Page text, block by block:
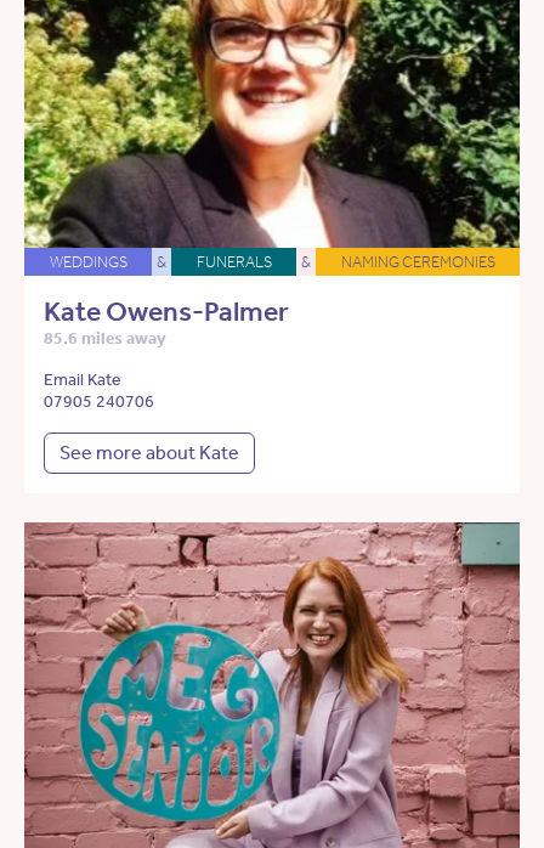
WEDDINGS & FUNERALS & NAMING CEREMONIES
Kate Owens-Palmer
85.6 miles away
Email Kate
07905 240706
See more about Kate